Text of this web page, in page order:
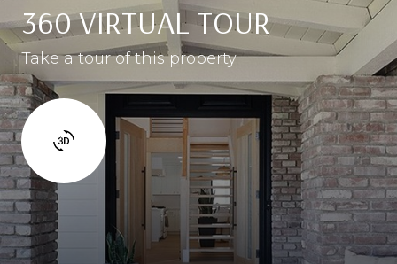
360 VIRTUAL TOUR
Take a tour of this property